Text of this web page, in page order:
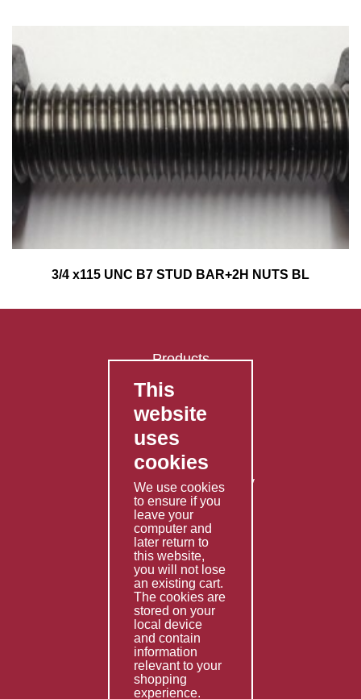
3/4 x115 UNC B7 STUD BAR+2H NUTS BL
Products
FAQ's
Contact Us
Privacy Policy
Shipping Policy
Returns & Refunds Policy
Terms & Conditions
Services
Fabrication
Special Imports
Other Services
Information
Technical Data
Helpful Links
This
website
uses
cookies
We use cookies
to ensure if you
leave your
computer and
later return to
this website,
you will not lose
an existing cart.
The cookies are
stored on your
local device
and contain
information
relevant to your
shopping
experience.